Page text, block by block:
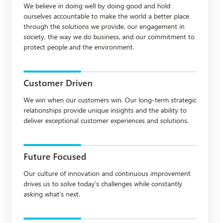
We believe in doing well by doing good and hold
ourselves accountable to make the world a better place
through the solutions we provide, our engagement in
society, the way we do business, and our commitment to
protect people and the environment.
Customer Driven
We win when our customers win. Our long-term strategic
relationships provide unique insights and the ability to
deliver exceptional customer experiences and solutions.
Future Focused
Our culture of innovation and continuous improvement
drives us to solve today’s challenges while constantly
asking what’s next.